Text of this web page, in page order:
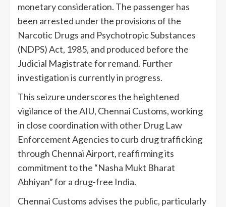
monetary consideration. The passenger has
been arrested under the provisions of the
Narcotic Drugs and Psychotropic Substances
(NDPS) Act, 1985, and produced before the
Judicial Magistrate for remand. Further
investigation is currently in progress.
This seizure underscores the heightened
vigilance of the AIU, Chennai Customs, working
in close coordination with other Drug Law
Enforcement Agencies to curb drug trafficking
through Chennai Airport, reaffirming its
commitment to the “Nasha Mukt Bharat
Abhiyan” for a drug-free India.
Chennai Customs advises the public, particularly